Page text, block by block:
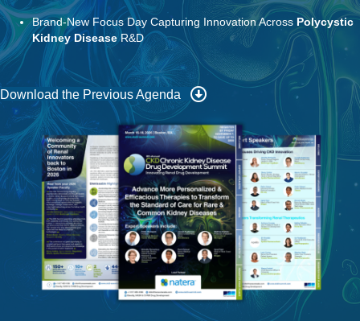
Download the Previous Agenda